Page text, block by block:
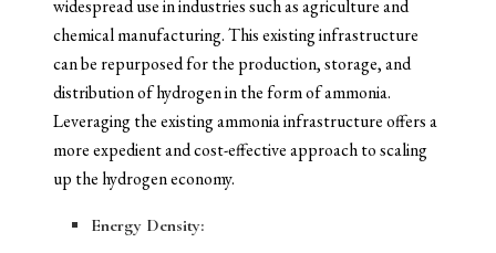
widespread use in industries such as agriculture and
chemical manufacturing. This existing infrastructure
can be repurposed for the production, storage, and
distribution of hydrogen in the form of ammonia.
Leveraging the existing ammonia infrastructure offers a
more expedient and cost-effective approach to scaling
up the hydrogen economy.
Energy Density: